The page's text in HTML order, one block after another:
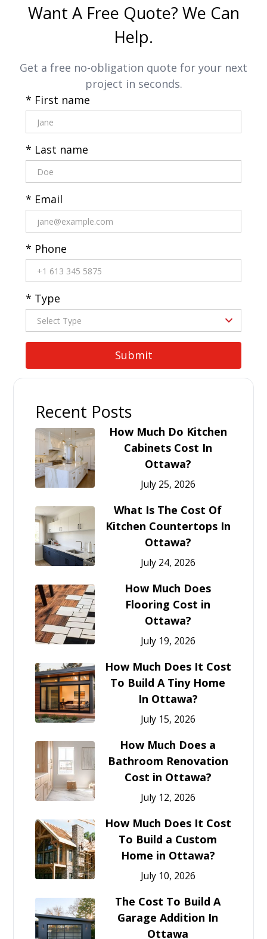
Want A Free Quote? We Can
Help.
Get a free no-obligation quote for your next
project in seconds.
* First name
* Last name
* Email
* Phone
* Type
Recent Posts
How Much Do Kitchen
Cabinets Cost In
Ottawa?
July 25, 2026
What Is The Cost Of
Kitchen Countertops In
Ottawa?
July 24, 2026
How Much Does
Flooring Cost in
Ottawa?
July 19, 2026
How Much Does It Cost
To Build A Tiny Home
In Ottawa?
July 15, 2026
How Much Does a
Bathroom Renovation
Cost in Ottawa?
July 12, 2026
How Much Does It Cost
To Build a Custom
Home in Ottawa?
July 10, 2026
The Cost To Build A
Garage Addition In
Ottawa